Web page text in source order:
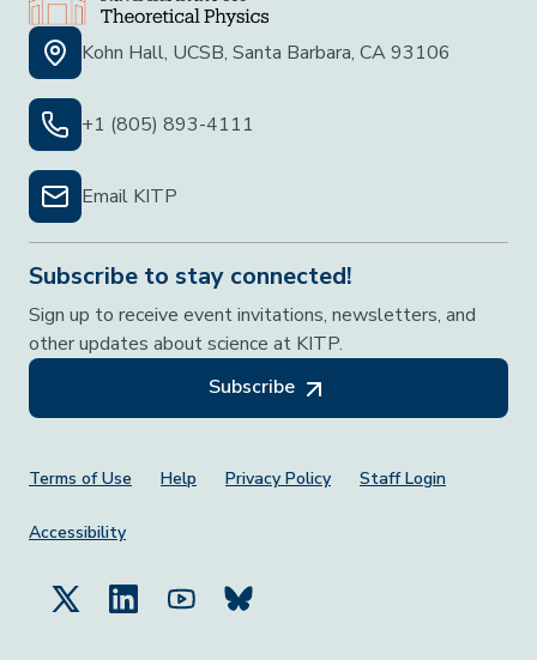
Kohn Hall, UCSB, Santa Barbara, CA 93106
+1 (805) 893-4111
Email KITP
Subscribe to stay connected!
Sign up to receive event invitations, newsletters, and
other updates about science at KITP.
Subscribe
Footer Menu
Terms of Use Help Privacy Policy Staff Login
Accessibility